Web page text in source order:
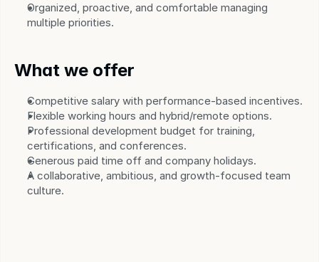
Organized, proactive, and comfortable managing
multiple priorities.
What we offer
Competitive salary with performance-based incentives.
Flexible working hours and hybrid/remote options.
Professional development budget for training,
certifications, and conferences.
Generous paid time off and company holidays.
A collaborative, ambitious, and growth-focused team
culture.